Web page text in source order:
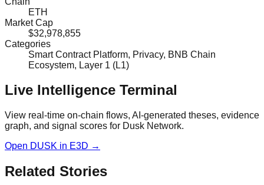
ETH
Market Cap
$32,978,855
Categories
Smart Contract Platform, Privacy, BNB Chain
Ecosystem, Layer 1 (L1)
Live Intelligence Terminal
View real-time on-chain flows, AI-generated theses, evidence
graph, and signal scores for Dusk Network.
Open DUSK in E3D →
Related Stories